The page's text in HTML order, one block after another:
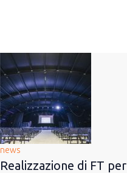
news
Realizzazione di FT per